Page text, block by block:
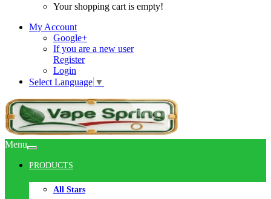
Your shopping cart is empty!
My Account
Google+
If you are a new user
Register
Login
Select Language ▼
Menu
PRODUCTS
All Stars